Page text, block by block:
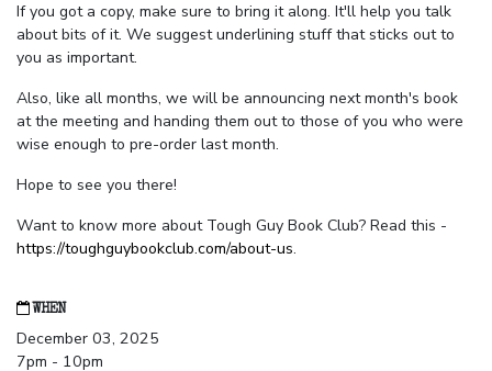
If you got a copy, make sure to bring it along. It'll help you talk
about bits of it. We suggest underlining stuff that sticks out to
you as important.
Also, like all months, we will be announcing next month's book
at the meeting and handing them out to those of you who were
wise enough to pre-order last month.
Hope to see you there!
Want to know more about Tough Guy Book Club? Read this -
https://toughguybookclub.com/about-us.
WHEN
December 03, 2025
7pm - 10pm